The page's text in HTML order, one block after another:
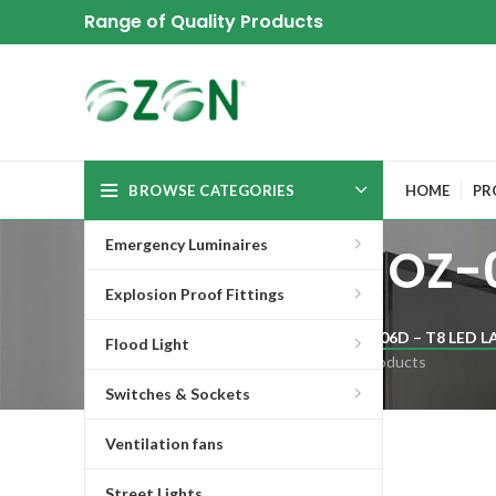
Range of Quality Products
BROWSE CATEGORIES
Emergency Luminaires
Explosion Proof Fittings
Flood Light
Switches & Sockets
Ventilation fans
HOME
OZ-
OZ-06D – T8 LED
6 Products